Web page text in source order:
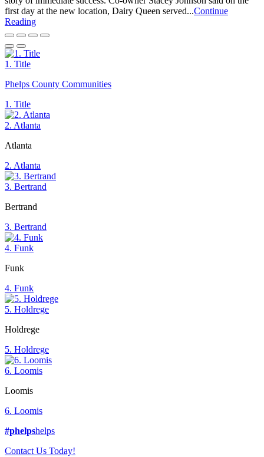
first day at the new location, Dairy Queen served...Continue
Reading
1. Title
Phelps County Communities
1. Title
2. Atlanta
Atlanta
2. Atlanta
3. Bertrand
Bertrand
3. Bertrand
4. Funk
Funk
4. Funk
5. Holdrege
Holdrege
5. Holdrege
6. Loomis
Loomis
6. Loomis
#phelpshelps
Contact Us Today!